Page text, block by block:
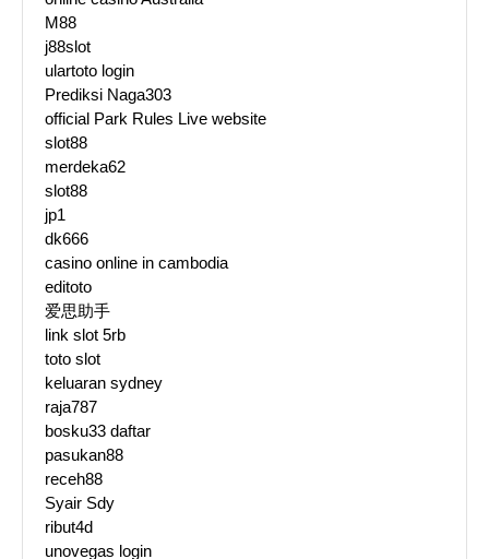
M88
j88slot
ulartoto login
Prediksi Naga303
official Park Rules Live website
slot88
merdeka62
slot88
jp1
dk666
casino online in cambodia
editoto
爱思助手
link slot 5rb
toto slot
keluaran sydney
raja787
bosku33 daftar
pasukan88
receh88
Syair Sdy
ribut4d
unovegas login